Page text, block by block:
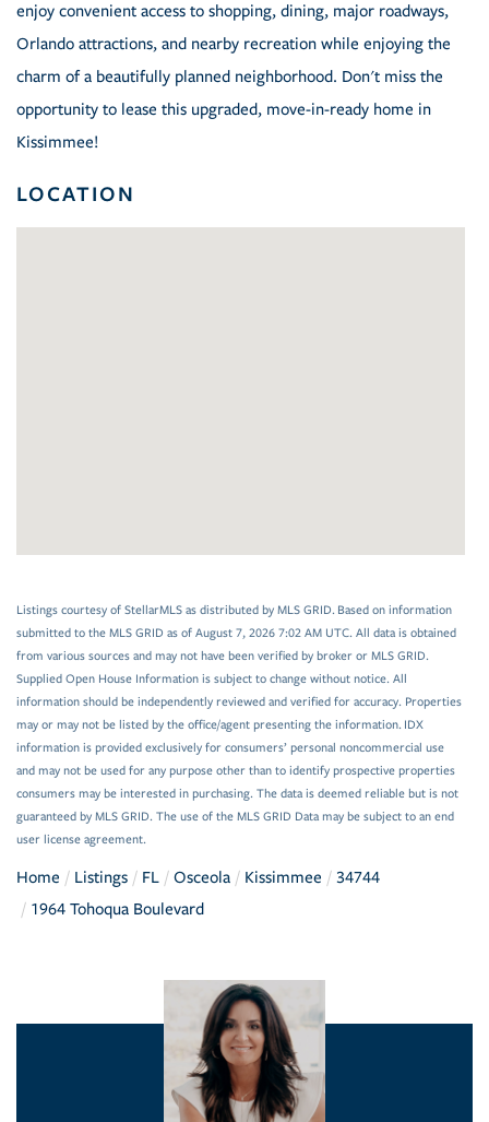
enjoy convenient access to shopping, dining, major roadways,
Orlando attractions, and nearby recreation while enjoying the
charm of a beautifully planned neighborhood. Don't miss the
opportunity to lease this upgraded, move-in-ready home in
Kissimmee!
LOCATION
Listings courtesy of StellarMLS as distributed by MLS GRID. Based on information
submitted to the MLS GRID as of August 7, 2026 7:02 AM UTC. All data is obtained
from various sources and may not have been verified by broker or MLS GRID.
Supplied Open House Information is subject to change without notice. All
information should be independently reviewed and verified for accuracy. Properties
may or may not be listed by the office/agent presenting the information. IDX
information is provided exclusively for consumers’ personal noncommercial use
and may not be used for any purpose other than to identify prospective properties
consumers may be interested in purchasing. The data is deemed reliable but is not
guaranteed by MLS GRID. The use of the MLS GRID Data may be subject to an end
user license agreement.
Home Listings FL Osceola Kissimmee
34744
1964 Tohoqua Boulevard